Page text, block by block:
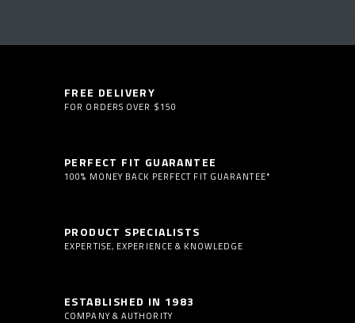
FREE DELIVERY
FOR ORDERS OVER $150
PERFECT FIT GUARANTEE
100% MONEY BACK PERFECT FIT GUARANTEE*
PRODUCT SPECIALISTS
EXPERTISE, EXPERIENCE & KNOWLEDGE
ESTABLISHED IN 1983
COMPANY & AUTHORITY